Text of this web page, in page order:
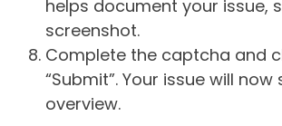
helps document your issue,
screenshot.
Complete the captcha and
“Submit”. Your issue will
overview.